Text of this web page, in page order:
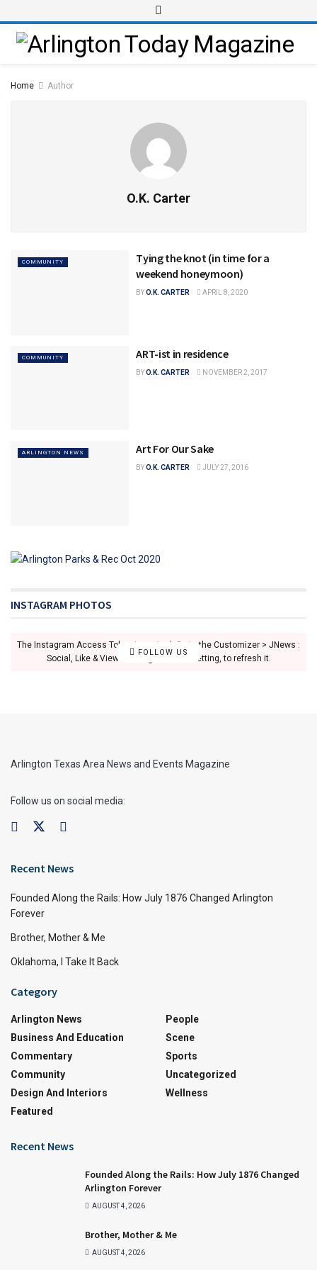
Home Author
O.K. Carter
COMMUNITY
Tying the knot (in time for a
weekend honeymoon)
BYO.K. CARTER APRIL 8, 2020
COMMUNITY ART-ist in residence
BYO.K. CARTER NOVEMBER 2, 2017
ARLINGTON NEWS Art For Our Sake
BYO.K. CARTER JULY 27, 2016
INSTAGRAM PHOTOS
FOLLOW US
The Instagram Access Token is expired, Go to the Customizer > JNews :
Social, Like & View > Instagram Feed Setting, to refresh it.
Arlington Texas Area News and Events Magazine
Follow us on social media:
Recent News
Founded Along the Rails: How July 1876 Changed Arlington
Forever
Brother, Mother & Me
Oklahoma, I Take It Back
Category
Arlington News
Business And Education
Commentary
Community
Design And Interiors
Featured
People
Scene
Sports
Uncategorized
Wellness
Recent News
Founded Along the Rails: How July 1876 Changed
Arlington Forever
AUGUST 4, 2026
Brother, Mother & Me
AUGUST 4, 2026